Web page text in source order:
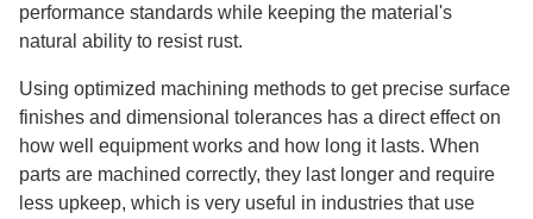
performance standards while keeping the material's
natural ability to resist rust.
Using optimized machining methods to get precise surface
finishes and dimensional tolerances has a direct effect on
how well equipment works and how long it lasts. When
parts are machined correctly, they last longer and require
less upkeep, which is very useful in industries that use